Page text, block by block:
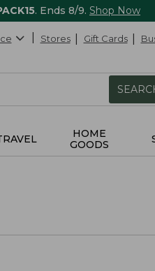
. Ends 8/9. Shop Now
Stores Gift Cards
HOME
GOODS